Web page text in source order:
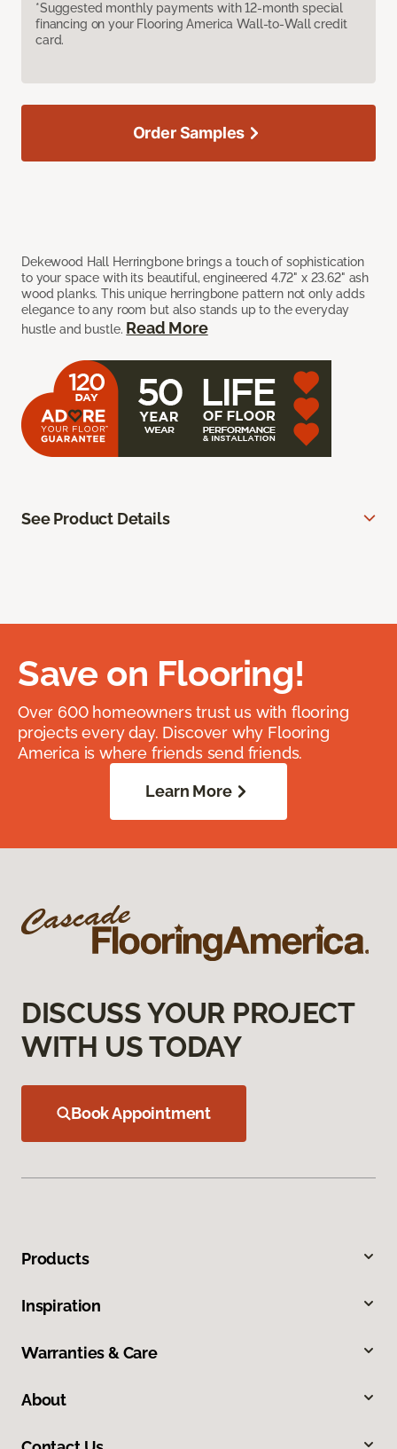
*Suggested monthly payments with 12-month special
financing on your Flooring America Wall-to-Wall credit
card.
Dekewood Hall Herringbone brings a touch of sophistication
to your space with its beautiful, engineered 4.72" x 23.62" ash
wood planks. This unique herringbone pattern not only adds
elegance to any room but also stands up to the everyday
hustle and bustle. Read More
Order Samples
See Product Details
Save on Flooring!
Over 600 homeowners trust us with flooring
projects every day. Discover why Flooring
America is where friends send friends.
Learn More
DISCUSS YOUR PROJECT
WITH US TODAY
Book Appointment
Products
Inspiration
Warranties & Care
About